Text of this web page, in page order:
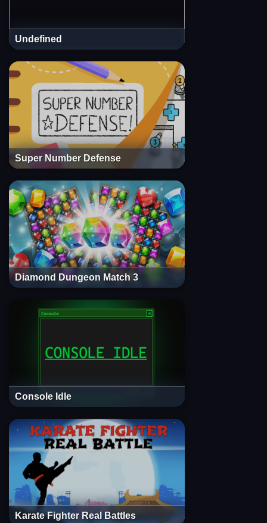
Undefined
Super Number Defense
Diamond Dungeon Match 3
Console Idle
Karate Fighter Real Battles